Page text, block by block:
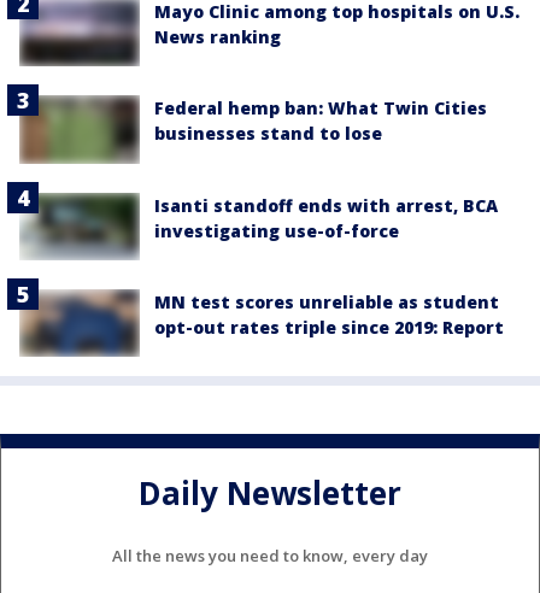
Mayo Clinic among top hospitals on U.S.
News ranking
Federal hemp ban: What Twin Cities
businesses stand to lose
Isanti standoff ends with arrest, BCA
investigating use-of-force
MN test scores unreliable as student
opt-out rates triple since 2019: Report
Daily Newsletter
All the news you need to know, every day